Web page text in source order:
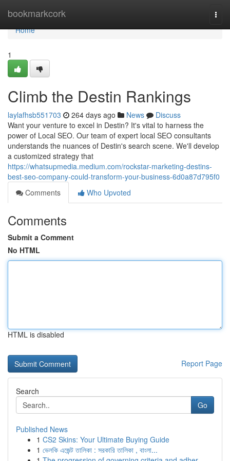
bookmarkcork
Home
Home
1
Climb the Destin Rankings
laylafhsb551703 264 days ago News
Discuss
Want your venture to excel in Destin? It's vital to harness the
power of Local SEO. Our team of expert local SEO consultants
understands the nuances of Destin's search scene. We'll develop
a customized strategy that
https://whatsupmedia.medium.com/rockstar-marketing-destins-
best-seo-company-could-transform-your-business-6d0a87d795f0
Comments
Who Upvoted
Comments
Submit a Comment
No HTML
HTML is disabled
Report Page
Search
Go
Published News
1 CS2 Skins: Your Ultimate Buying Guide
1 ভেলকি এজেন্ট তালিকা : সরকারি তালিকা , বাংলা...